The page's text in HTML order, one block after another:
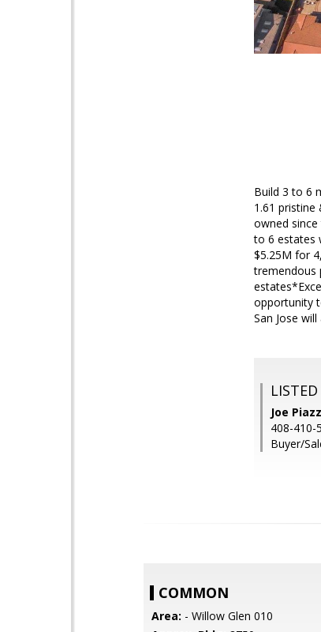
Build 3 to 6
1.61
owned
to 6 estates
$5.25M for
tremendous
opportunity
San Jose
Joe
408-410-
Buyer/
COMMON
Area: - Willow Glen 010